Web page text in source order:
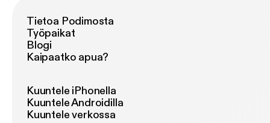
Tietoa Podimosta
Työpaikat
Blogi
Kaipaatko apua?
Kuuntele iPhonella
Kuuntele Androidilla
Kuuntele verkossa